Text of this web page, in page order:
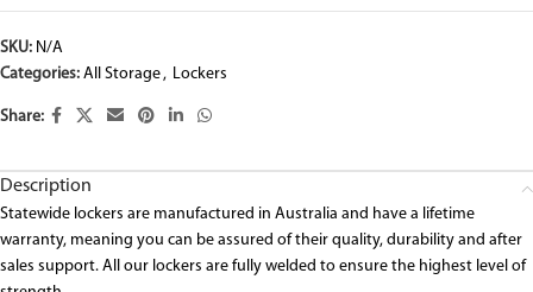
SKU: N/A
Categories: All Storage, Lockers
Share:
Description
Statewide lockers are manufactured in Australia and have a lifetime
warranty, meaning you can be assured of their quality, durability and after
sales support. All our lockers are fully welded to ensure the highest level of